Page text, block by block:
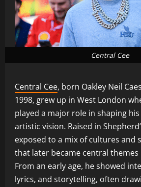
Central Cee
Central Cee, born Oakley Neil
1998, grew up in West London
played a major role in shaping
artistic vision. Raised in
exposed to a mix of cultures and
that later became central themes
From an early age, he showed
lyrics, and storytelling, often